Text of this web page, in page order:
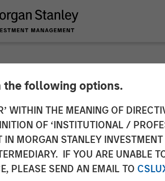
the following options.
WITHIN THE MEANING OF
OF ‘INSTITUTIONAL /
MORGAN STANLEY
IF YOU ARE UNABLE
PLEASE SEND AN EMAIL TO